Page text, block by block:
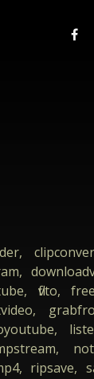
flvto,
ripsave,